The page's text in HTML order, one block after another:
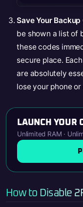
Save Your
be shown a list of
these codes
secure place.
are absolutely
lose your phone
LAUNCH YOUR
Unlimited RAM ·
How to Disable